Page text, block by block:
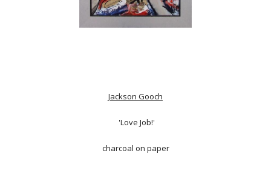
Jackson Gooch
'Love Job!'
charcoal on paper